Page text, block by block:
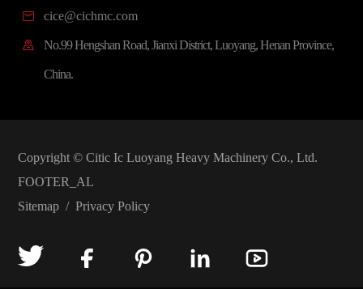
 cice@cichmc.com

No.99 Hengshan Road, Jianxi District, Luoyang, Henan Province,
China.
Copyright © Citic Ic Luoyang Heavy Machinery Co., Ltd.
FOOTER_AL
Sitemap/ Privacy Policy